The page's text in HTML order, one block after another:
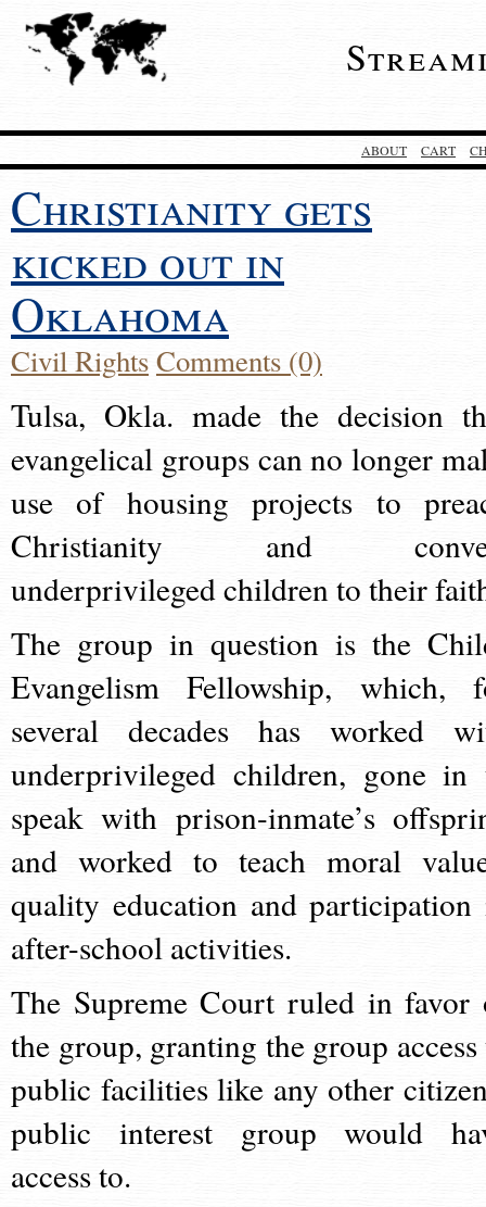
ABOUT CART
Christianity gets
kicked out in
Oklahoma
Civil RightsComments (0)
Tulsa, Okla. made the decision
evangelical groups can no longer
use of housing projects to
Christianity and
underprivileged children to their
The group in question is the
Evangelism Fellowship, which,
several decades has worked
underprivileged children, gone in
speak with prison-inmate’s
and worked to teach moral
quality education and participation
after-school activities.
The Supreme Court ruled in favor
the group, granting the group
public facilities like any other
public interest group would
access to.